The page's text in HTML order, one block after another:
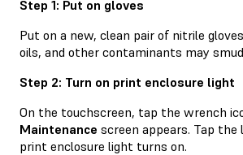
Step 1: Put on gloves
Put on a new, clean pair of nitrile
oils, and other contaminants may
Step 2: Turn on print enclosure light
On the touchscreen, tap the wrench
Maintenance screen appears. Tap the
print enclosure light turns on.